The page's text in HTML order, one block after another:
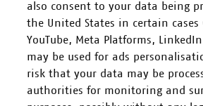
Mitarbeiten
Spenden
also consent to your data being
the United States in certain cases
YouTube, Meta Platforms,
may be used for ads
risk that your data may be
authorities for monitoring and